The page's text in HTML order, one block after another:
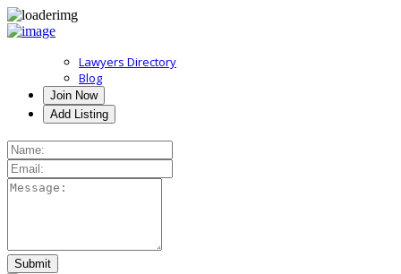
Lawyers Directory
Blog
Join Now
Add Listing